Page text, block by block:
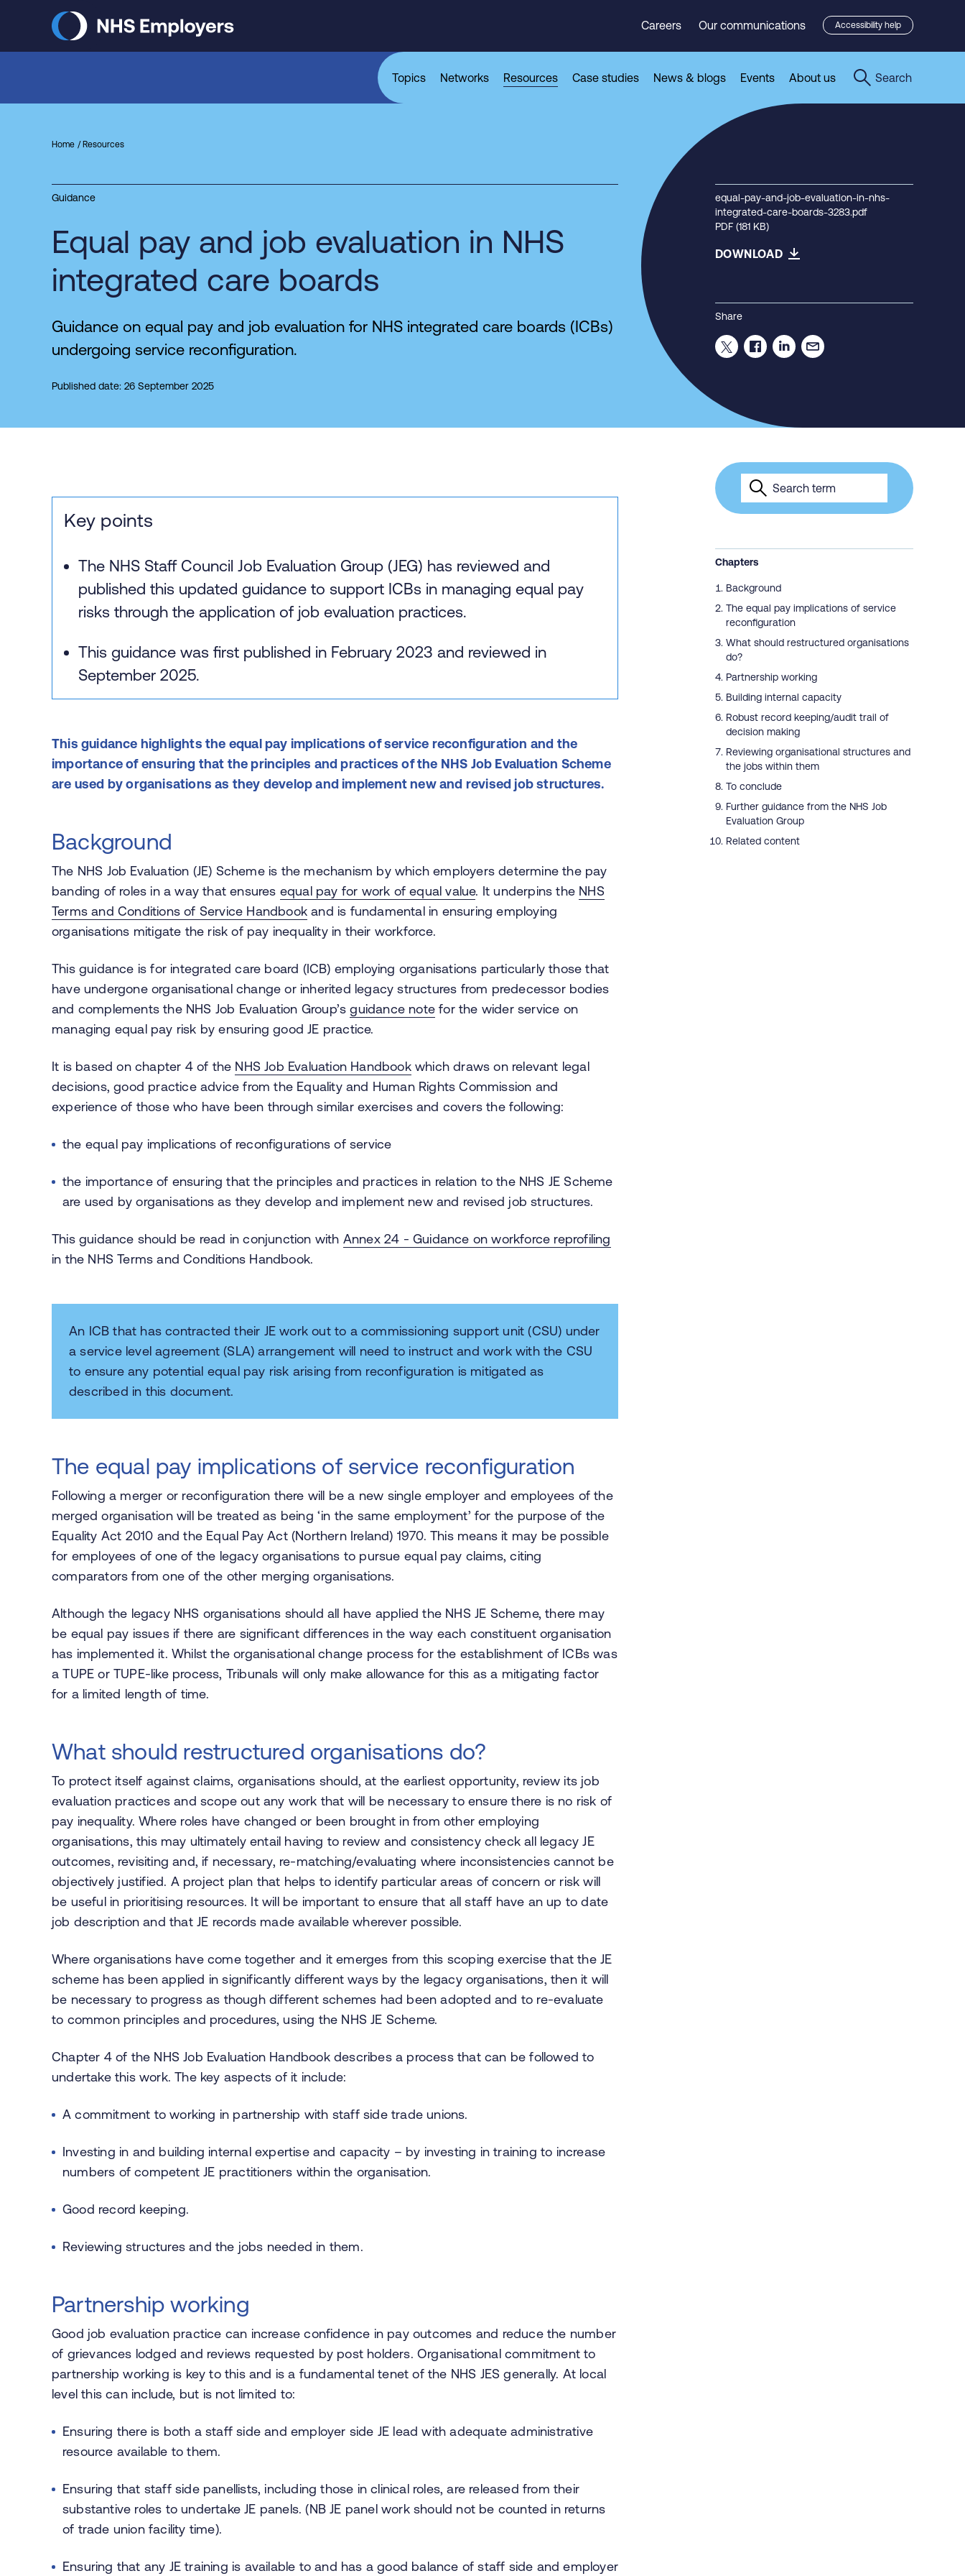
Careers Our communications Accessibility help
Topics Networks Resources Case studies News & blogs Events About us Search
Home Resources
Guidance
Equal pay and job evaluation in NHS
integrated care boards
Guidance on equal pay and job evaluation for NHS integrated care boards (ICBs)
undergoing service reconfiguration.
Published date: 26 September 2025
equal-pay-and-job-evaluation-in-nhs-
integrated-care-boards-3283.pdf
PDF (181 KB)
DOWNLOAD
Share
Key points
The NHS Staff Council Job Evaluation Group (JEG) has reviewed and
published this updated guidance to support ICBs in managing equal pay
risks through the application of job evaluation practices.
This guidance was first published in February 2023 and reviewed in
September 2025.
This guidance highlights the equal pay implications of service reconfiguration and the
importance of ensuring that the principles and practices of the NHS Job Evaluation Scheme
are used by organisations as they develop and implement new and revised job structures.
Background
The NHS Job Evaluation (JE) Scheme is the mechanism by which employers determine the pay
banding of roles in a way that ensures equal pay for work of equal value. It underpins the NHS
Terms and Conditions of Service Handbook and is fundamental in ensuring employing
organisations mitigate the risk of pay inequality in their workforce.
This guidance is for integrated care board (ICB) employing organisations particularly those that
have undergone organisational change or inherited legacy structures from predecessor bodies
and complements the NHS Job Evaluation Group’sguidance note for the wider service on
managing equal pay risk by ensuring good JE practice.
It is based on chapter 4 of the NHS Job Evaluation Handbookwhich draws on relevant legal
decisions, good practice advice from the Equality and Human Rights Commission and
experience of those who have been through similar exercises and covers the following:
the equal pay implications of reconfigurations of service
the importance of ensuring that the principles and practices in relation to the NHS JE Scheme
are used by organisations as they develop and implement new and revised job structures.
This guidance should be read in conjunction with Annex 24 - Guidance on workforce reprofiling
in the NHS Terms and Conditions Handbook.
An ICB that has contracted their JE work out to a commissioning support unit (CSU) under
a service level agreement (SLA) arrangement will need to instruct and work with the CSU
to ensure any potential equal pay risk arising from reconfiguration is mitigated as
described in this document.
The equal pay implications of service reconfiguration
Following a merger or reconfiguration there will be a new single employer and employees of the
merged organisation will be treated as being ‘in the same employment’ for the purpose of the
Equality Act 2010 and the Equal Pay Act (Northern Ireland) 1970. This means it may be possible
for employees of one of the legacy organisations to pursue equal pay claims, citing
comparators from one of the other merging organisations.
Although the legacy NHS organisations should all have applied the NHS JE Scheme, there may
be equal pay issues if there are significant differences in the way each constituent organisation
has implemented it. Whilst the organisational change process for the establishment of ICBs was
a TUPE or TUPE-like process, Tribunals will only make allowance for this as a mitigating factor
for a limited length of time.
What should restructured organisations do?
To protect itself against claims, organisations should, at the earliest opportunity, review its job
evaluation practices and scope out any work that will be necessary to ensure there is no risk of
pay inequality. Where roles have changed or been brought in from other employing
organisations, this may ultimately entail having to review and consistency check all legacy JE
outcomes, revisiting and, if necessary, re-matching/evaluating where inconsistencies cannot be
objectively justified. A project plan that helps to identify particular areas of concern or risk will
be useful in prioritising resources. It will be important to ensure that all staff have an up to date
job description and that JE records made available wherever possible.
Where organisations have come together and it emerges from this scoping exercise that the JE
scheme has been applied in significantly different ways by the legacy organisations, then it will
be necessary to progress as though different schemes had been adopted and to re-evaluate
to common principles and procedures, using the NHS JE Scheme.
Chapter 4 of the NHS Job Evaluation Handbook describes a process that can be followed to
undertake this work. The key aspects of it include:
A commitment to working in partnership with staff side trade unions.
Investing in and building internal expertise and capacity – by investing in training to increase
numbers of competent JE practitioners within the organisation.
Good record keeping.
Reviewing structures and the jobs needed in them.
Partnership working
Good job evaluation practice can increase confidence in pay outcomes and reduce the number
of grievances lodged and reviews requested by post holders. Organisational commitment to
partnership working is key to this and is a fundamental tenet of the NHS JES generally. At local
level this can include, but is not limited to:
Ensuring there is both a staff side and employer side JE lead with adequate administrative
resource available to them.
Ensuring that staff side panellists, including those in clinical roles, are released from their
substantive roles to undertake JE panels. (NB JE panel work should not be counted in returns
of trade union facility time).
Ensuring that any JE training is available to and has a good balance of staff side and employer
Chapters
Background
The equal pay implications of service
reconfiguration
What should restructured organisations
do?
Partnership working
Building internal capacity
Robust record keeping/audit trail of
decision making
Reviewing organisational structures and
the jobs within them
To conclude
Further guidance from the NHS Job
Evaluation Group
Related content